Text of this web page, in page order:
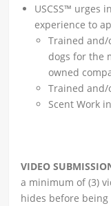
USCSS™ urges
experience to
Trained
dogs for the
owned
Trained and/
Scent Work
VIDEO
a minimum of (3)
hides before